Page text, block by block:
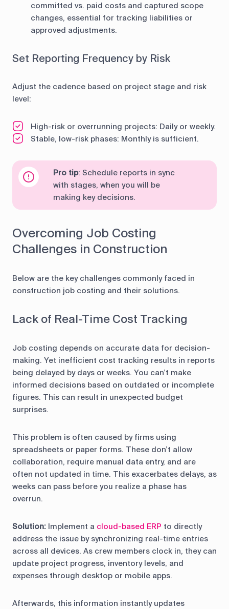
committed vs. paid costs and captured scope
changes, essential for tracking liabilities or
approved adjustments.
Set Reporting Frequency by Risk
Adjust the cadence based on project stage and risk
level:
High-risk or overrunning projects: Daily or weekly.
Stable, low-risk phases: Monthly is sufficient.
Pro tip: Schedule reports in sync
with stages, when you will be
making key decisions.
Overcoming Job Costing
Challenges in Construction
Below are the key challenges commonly faced in
construction job costing and their solutions.
Lack of Real-Time Cost Tracking
Job costing depends on accurate data for decision-
making. Yet inefficient cost tracking results in reports
being delayed by days or weeks. You can’t make
informed decisions based on outdated or incomplete
figures. This can result in unexpected budget
surprises.
This problem is often caused by firms using
spreadsheets or paper forms. These don’t allow
collaboration, require manual data entry, and are
often not updated in time. This exacerbates delays, as
weeks can pass before you realize a phase has
overrun.
Solution: Implement a cloud-based ERP to directly
address the issue by synchronizing real-time entries
across all devices. As crew members clock in, they can
update project progress, inventory levels, and
expenses through desktop or mobile apps.
Afterwards, this information instantly updates